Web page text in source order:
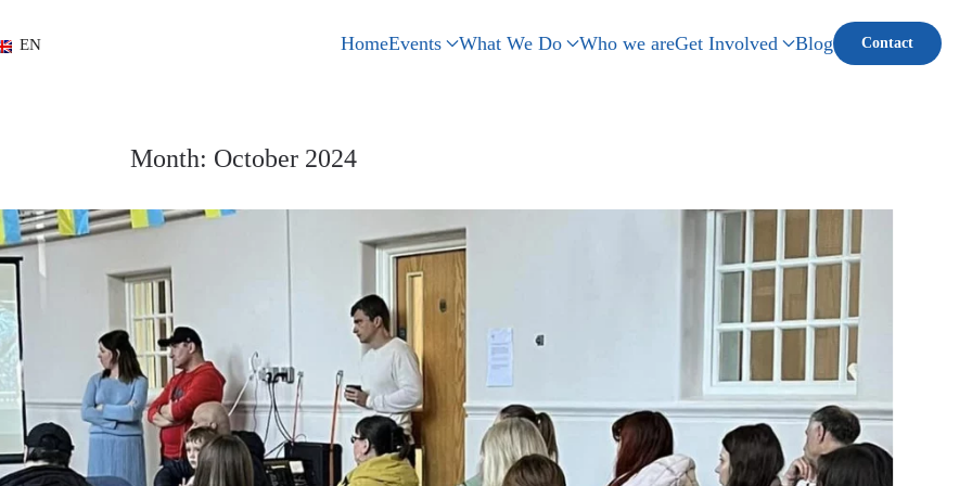
EN HomeEvents What We Do Who we areGet Involved Blog Contact
Month: October 2024